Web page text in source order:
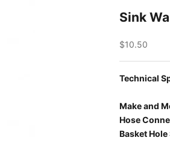
Sink
Sale price
$10.50
Technical
Make and
Hose
Basket Hole